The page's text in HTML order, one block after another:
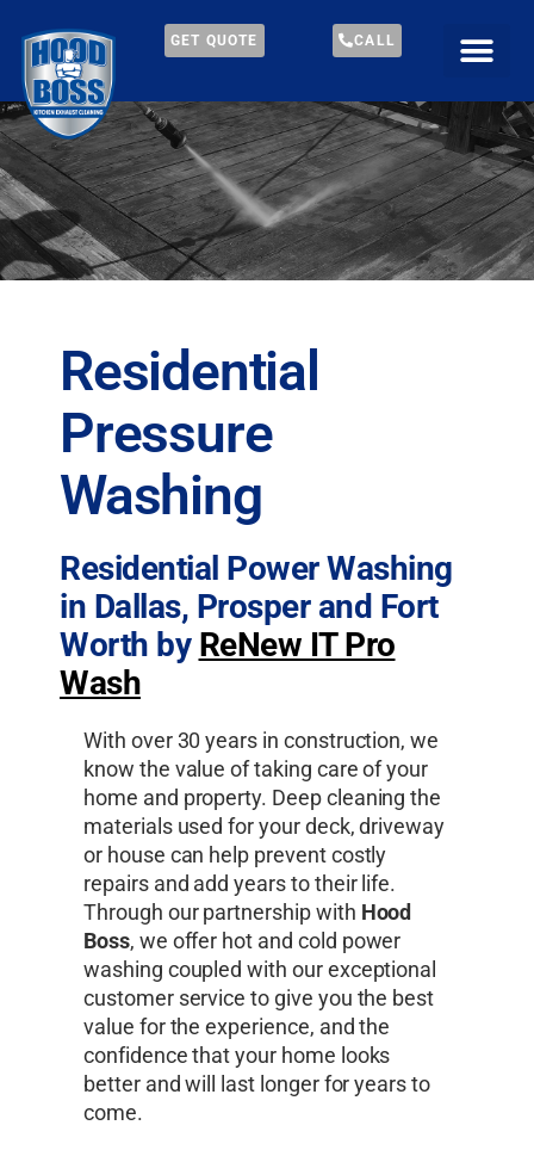
GET QUOTE CALL
Residential
Pressure
Washing
Residential Power Washing
in Dallas, Prosper and Fort
Worth by ReNew IT Pro
Wash
With over 30 years in construction, we
know the value of taking care of your
home and property. Deep cleaning the
materials used for your deck, driveway
or house can help prevent costly
repairs and add years to their life.
Through our partnership with Hood
Boss, we offer hot and cold power
washing coupled with our exceptional
customer service to give you the best
value for the experience, and the
confidence that your home looks
better and will last longer for years to
come.